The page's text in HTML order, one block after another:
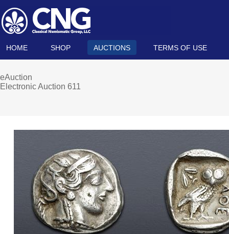
HOME SHOP AUCTIONS TERMS OF USE
eAuction
Electronic Auction 611